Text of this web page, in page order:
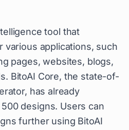
tool that
various applications, such
pages, websites, blogs,
BitoAI Core, the state-of-
has already
designs. Users can
further using BitoAI